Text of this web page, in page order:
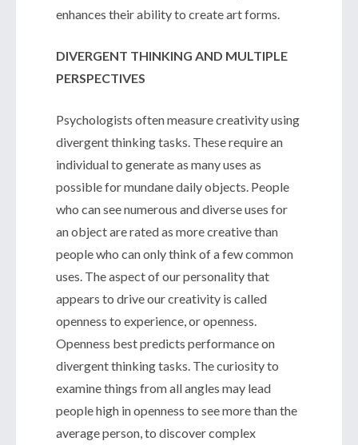
enhances their ability to create art forms.
DIVERGENT THINKING AND MULTIPLE
PERSPECTIVES
Psychologists often measure creativity using
divergent thinking tasks. These require an
individual to generate as many uses as
possible for mundane daily objects. People
who can see numerous and diverse uses for
an object are rated as more creative than
people who can only think of a few common
uses. The aspect of our personality that
appears to drive our creativity is called
openness to experience, or openness.
Openness best predicts performance on
divergent thinking tasks. The curiosity to
examine things from all angles may lead
people high in openness to see more than the
average person, to discover complex